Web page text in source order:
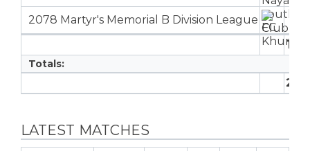
2078 Martyr's Memorial B Division League
17
Totals:
22
LATEST MATCHES